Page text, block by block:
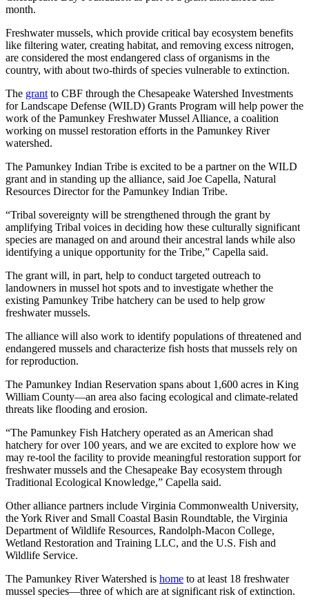
month.
Freshwater mussels, which provide critical bay ecosystem benefits
like filtering water, creating habitat, and removing excess nitrogen,
are considered the most endangered class of organisms in the
country, with about two-thirds of species vulnerable to extinction.
The grant to CBF through the Chesapeake Watershed Investments
for Landscape Defense (WILD) Grants Program will help power the
work of the Pamunkey Freshwater Mussel Alliance, a coalition
working on mussel restoration efforts in the Pamunkey River
watershed.
The Pamunkey Indian Tribe is excited to be a partner on the WILD
grant and in standing up the alliance, said Joe Capella, Natural
Resources Director for the Pamunkey Indian Tribe.
“Tribal sovereignty will be strengthened through the grant by
amplifying Tribal voices in deciding how these culturally significant
species are managed on and around their ancestral lands while also
identifying a unique opportunity for the Tribe,” Capella said.
The grant will, in part, help to conduct targeted outreach to
landowners in mussel hot spots and to investigate whether the
existing Pamunkey Tribe hatchery can be used to help grow
freshwater mussels.
The alliance will also work to identify populations of threatened and
endangered mussels and characterize fish hosts that mussels rely on
for reproduction.
The Pamunkey Indian Reservation spans about 1,600 acres in King
William County—an area also facing ecological and climate-related
threats like flooding and erosion.
“The Pamunkey Fish Hatchery operated as an American shad
hatchery for over 100 years, and we are excited to explore how we
may re-tool the facility to provide meaningful restoration support for
freshwater mussels and the Chesapeake Bay ecosystem through
Traditional Ecological Knowledge,” Capella said.
Other alliance partners include Virginia Commonwealth University,
the York River and Small Coastal Basin Roundtable, the Virginia
Department of Wildlife Resources, Randolph-Macon College,
Wetland Restoration and Training LLC, and the U.S. Fish and
Wildlife Service.
The Pamunkey River Watershed is home to at least 18 freshwater
mussel species—three of which are at significant risk of extinction.